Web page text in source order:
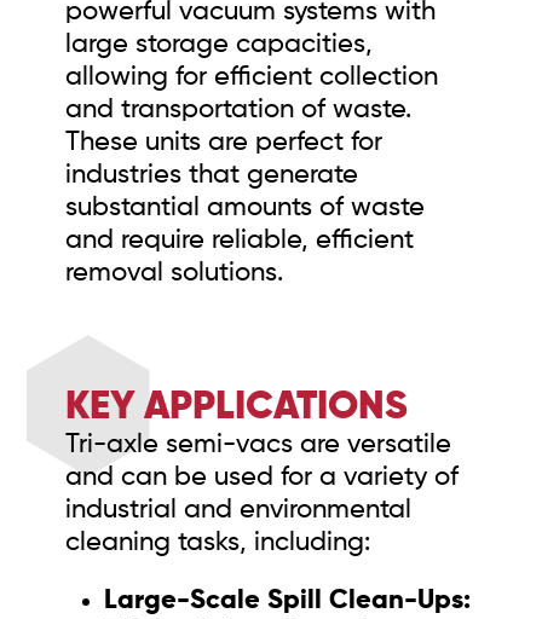
powerful vacuum systems with
large storage capacities,
allowing for efficient collection
and transportation of waste.
These units are perfect for
industries that generate
substantial amounts of waste
and require reliable, efficient
removal solutions.
KEY APPLICATIONS
Tri-axle semi-vacs are versatile
and can be used for a variety of
industrial and environmental
cleaning tasks, including:
Large-Scale Spill Clean-Ups: